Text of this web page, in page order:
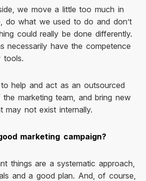
we move a little too much in
do what we used to do and don’t
could really be done differently.
necessarily have the competence
tools.
help and act as an outsourced
marketing team, and bring new
may not exist internally.
marketing campaign?
things are a systematic approach,
and a good plan. And, of course,